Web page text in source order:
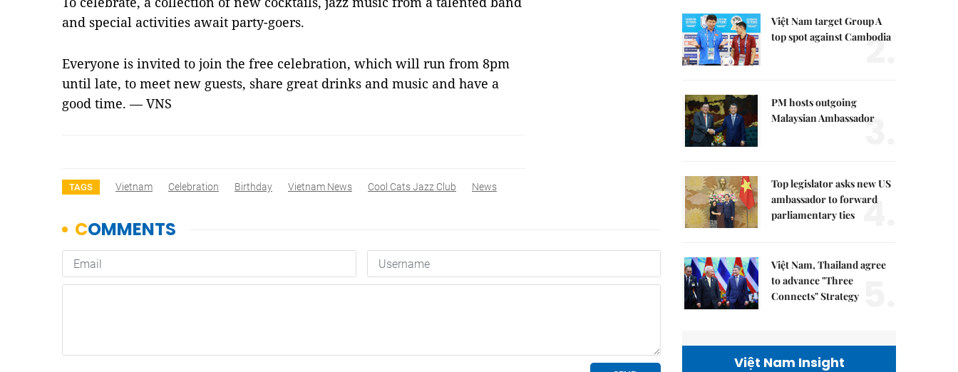
and special activities await party-goers.
Everyone is invited to join the free celebration, which will run from 8pm
until late, to meet new guests, share great drinks and music and have a
good time. — VNS
TAGS Vietnam Celebration Birthday Vietnam News Cool Cats Jazz Club News
Việt Nam target Group A
top spot against Cambodia
2.
PM hosts outgoing
Malaysian Ambassador
3.
Top legislator asks new US
ambassador to forward
parliamentary ties 4.
Việt Nam, Thailand agree
to advance "Three
Connects" Strategy
Việt Nam Insight